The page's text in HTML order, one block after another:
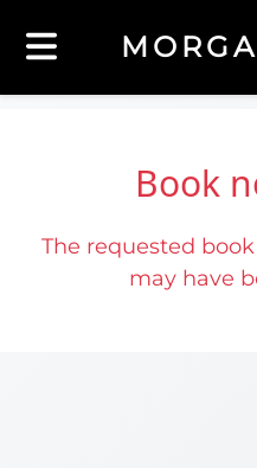
Book
The requested
may have